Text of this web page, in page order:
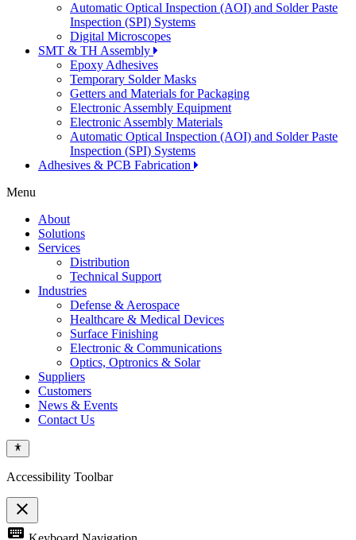
Automatic Optical Inspection (AOI) and Solder Paste
Inspection (SPI) Systems
Digital Microscopes
SMT & TH Assembly
Epoxy Adhesives
Temporary Solder Masks
Getters and Materials for Packaging
Electronic Assembly Equipment
Electronic Assembly Materials
Automatic Optical Inspection (AOI) and Solder Paste
Inspection (SPI) Systems
Adhesives & PCB Fabrication
Menu
About
Solutions
Services
Distribution
Technical Support
Industries
Defense & Aerospace
Healthcare & Medical Devices
Surface Finishing
Electronic & Communications
Optics, Optronics & Solar
Suppliers
Customers
News & Events
Contact Us
Accessibility Toolbar
close
Toggle
keyboard